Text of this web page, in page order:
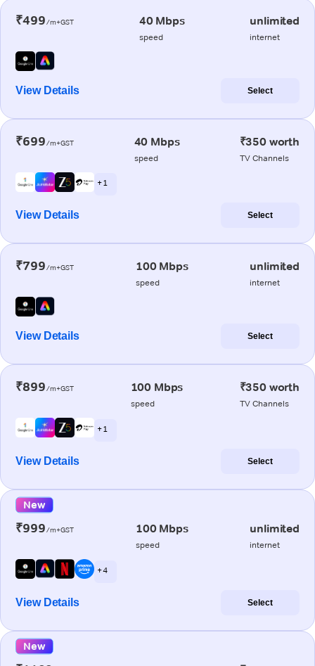
₹499/m+GST 40 Mbps
speed
unlimited
internet
View Details Select
₹699/m+GST 40 Mbps
speed
₹350 worth
TV Channels
+ 1
View Details Select
₹799/m+GST 100 Mbps
speed
unlimited
internet
View Details Select
₹899/m+GST 100 Mbps
speed
₹350 worth
TV Channels
+ 1
View Details Select
New
₹999/m+GST 100 Mbps
speed
unlimited
internet
+ 4
View Details Select
New